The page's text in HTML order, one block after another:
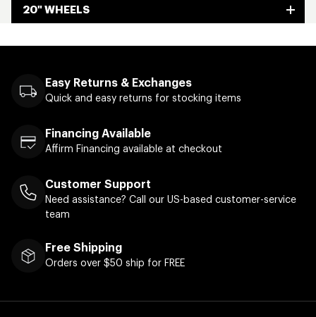
20" WHEELS
Easy Returns & Exchanges
Quick and easy returns for stocking items
Financing Available
Affirm Financing available at checkout
Customer Support
Need assistance? Call our US-based customer-service
team
Free Shipping
Orders over $50 ship for FREE